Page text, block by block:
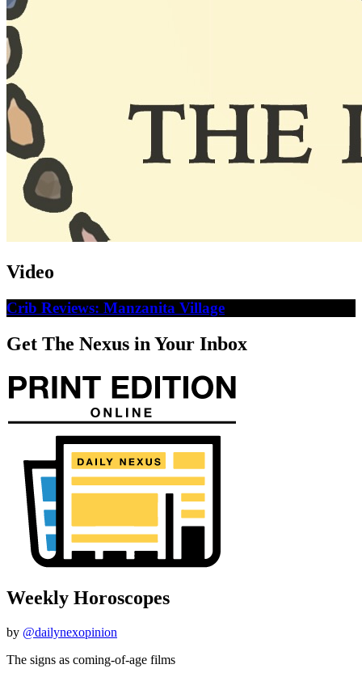
Video
Crib Reviews: Manzanita Village
Get The Nexus in Your Inbox
Weekly Horoscopes
by @dailynexopinion
The signs as coming-of-age films